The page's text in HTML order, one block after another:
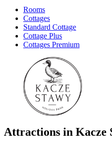
Rooms
Cottages
Standard Cottage
Cottage Plus
Cottages Premium
Attractions in Kacze